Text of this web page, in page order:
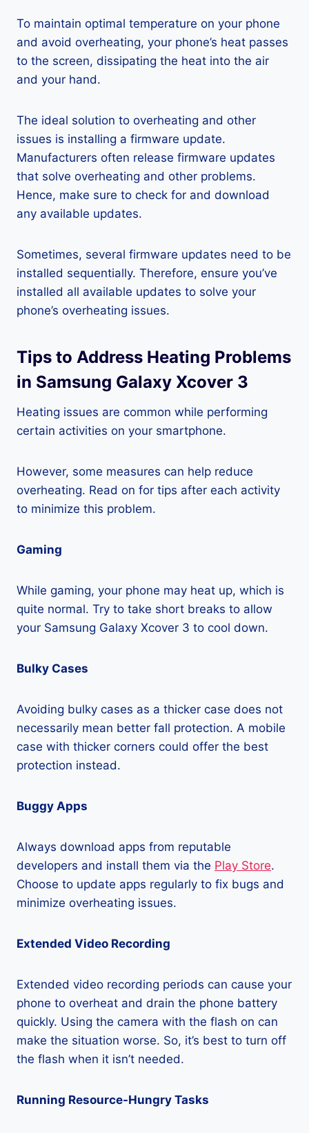
To maintain optimal temperature on your phone
and avoid overheating, your phone’s heat passes
to the screen, dissipating the heat into the air
and your hand.
The ideal solution to overheating and other
issues is installing a firmware update.
Manufacturers often release firmware updates
that solve overheating and other problems.
Hence, make sure to check for and download
any available updates.
Sometimes, several firmware updates need to be
installed sequentially. Therefore, ensure you’ve
installed all available updates to solve your
phone’s overheating issues.
Tips to Address Heating Problems
in Samsung Galaxy Xcover 3
Heating issues are common while performing
certain activities on your smartphone.
However, some measures can help reduce
overheating. Read on for tips after each activity
to minimize this problem.
Gaming
While gaming, your phone may heat up, which is
quite normal. Try to take short breaks to allow
your Samsung Galaxy Xcover 3 to cool down.
Bulky Cases
Avoiding bulky cases as a thicker case does not
necessarily mean better fall protection. A mobile
case with thicker corners could offer the best
protection instead.
Buggy Apps
Always download apps from reputable
developers and install them via the Play Store.
Choose to update apps regularly to fix bugs and
minimize overheating issues.
Extended Video Recording
Extended video recording periods can cause your
phone to overheat and drain the phone battery
quickly. Using the camera with the flash on can
make the situation worse. So, it’s best to turn off
the flash when it isn’t needed.
Running Resource-Hungry Tasks